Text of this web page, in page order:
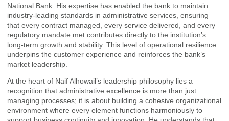
National Bank. His expertise has enabled the bank to maintain
industry-leading standards in administrative services, ensuring
that every contract managed, every service delivered, and every
regulatory mandate met contributes directly to the institution’s
long-term growth and stability. This level of operational resilience
underpins the customer experience and reinforces the bank’s
market leadership.
At the heart of Naif Alhowail’s leadership philosophy lies a
recognition that administrative excellence is more than just
managing processes; it is about building a cohesive organizational
environment where every element functions harmoniously to